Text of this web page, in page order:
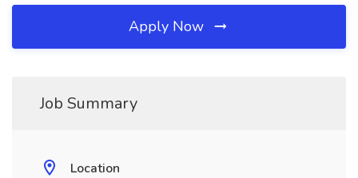
Apply Now
Job Summary
Location